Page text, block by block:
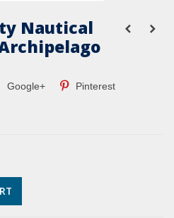
Nautical
Google+ Pinterest